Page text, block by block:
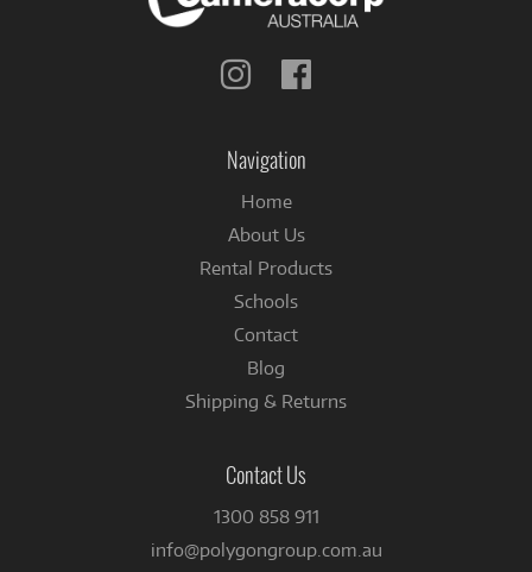
Follow
Navigation
Home
About Us
Rental Products
Schools
Contact
Blog
Shipping & Returns
Contact Us
1300 858 911
info@polygongroup.com.au